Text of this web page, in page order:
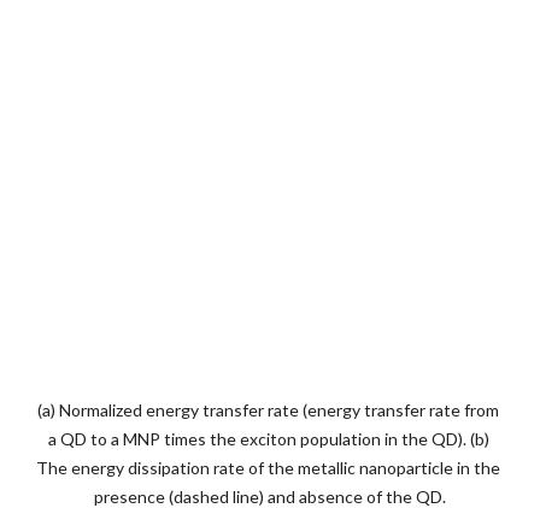
(a) Normalized energy transfer rate (energy transfer rate from
a QD to a MNP times the exciton population in the QD). (b)
The energy dissipation rate of the metallic nanoparticle in the
presence (dashed line) and absence of the QD.